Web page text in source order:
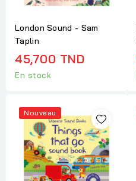
London Sound - Sam
Taplin
45,700 TND
En stock
Nouveau